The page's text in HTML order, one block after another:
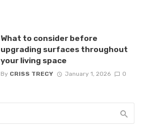
What to consider before
upgrading surfaces throughout
your living space
By CRISS TRECY January 1, 2026 0